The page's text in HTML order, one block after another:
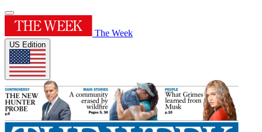
The Week
US Edition